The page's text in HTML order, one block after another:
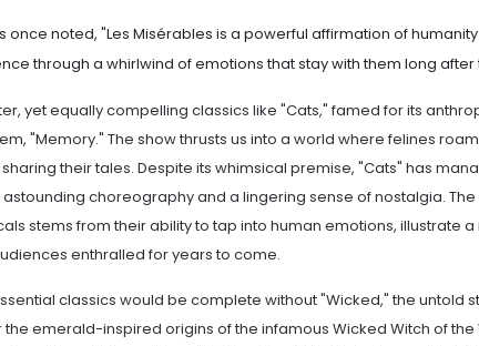
once noted, "Les Misérables is a powerful affirmation of
through a whirlwind of emotions that stay with them long after
yet equally compelling classics like "Cats," famed for its
"Memory." The show thrusts us into a world where felines
their tales. Despite its whimsical premise, "Cats" has
choreography and a lingering sense of nostalgia.
stems from their ability to tap into human emotions, illustrate
enthralled for years to come.
classics would be complete without "Wicked," the untold
emerald-inspired origins of the infamous Wicked Witch of the